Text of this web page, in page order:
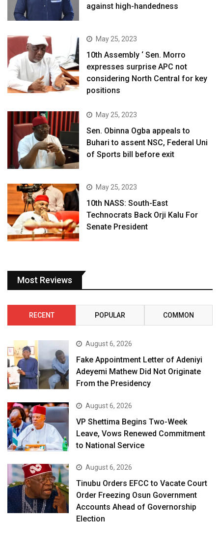
against high-handedness
May 25, 2023
10th Assembly ‘ Sen. Morro
expresses surprise APC not
considering North Central for key
positions
May 25, 2023
Sen. Obinna Ogba appeals to
Buhari to assent NSC, Federal Uni
of Sports bill before exit
May 25, 2023
10th NASS: South-East
Technocrats Back Orji Kalu For
Senate President
Most Reviews
RECENT POPULAR COMMON
August 6, 2026
Fake Appointment Letter of Adeniyi
Adeyemi Mathew Did Not Originate
From the Presidency
August 6, 2026
VP Shettima Begins Two-Week
Leave, Vows Renewed Commitment
to National Service
August 6, 2026
Tinubu Orders EFCC to Vacate Court
Order Freezing Osun Government
Accounts Ahead of Governorship
Election